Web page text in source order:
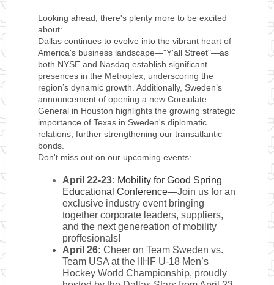
Looking ahead, there's plenty more to be excited
about:
Dallas continues to evolve into the vibrant heart of
America's business landscape—"Y'all Street"—as
both NYSE and Nasdaq establish significant
presences in the Metroplex, underscoring the
region’s dynamic growth. Additionally, Sweden’s
announcement of opening a new Consulate
General in Houston highlights the growing strategic
importance of Texas in Sweden's diplomatic
relations, further strengthening our transatlantic
bonds.
Don't miss out on our upcoming events:
April 22-23: Mobility for Good Spring
Educational Conference—Join us for an
exclusive industry event bringing
together corporate leaders, suppliers,
and the next genereation of mobility
proffesionals!
April 26: Cheer on Team Sweden vs.
Team USA at the IIHF U-18 Men’s
Hockey World Championship, proudly